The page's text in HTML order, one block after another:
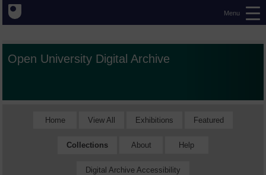
Menu
Open University Digital Archive
Home View All Exhibitions Featured
Collections About Help
Digital Archive Accessibility